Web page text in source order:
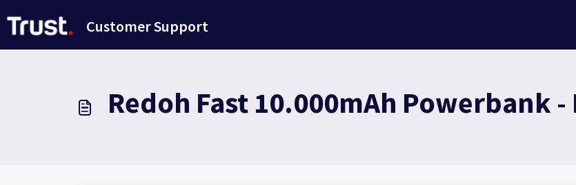
Customer Support
Redoh Fast 10.000mAh Powerbank -